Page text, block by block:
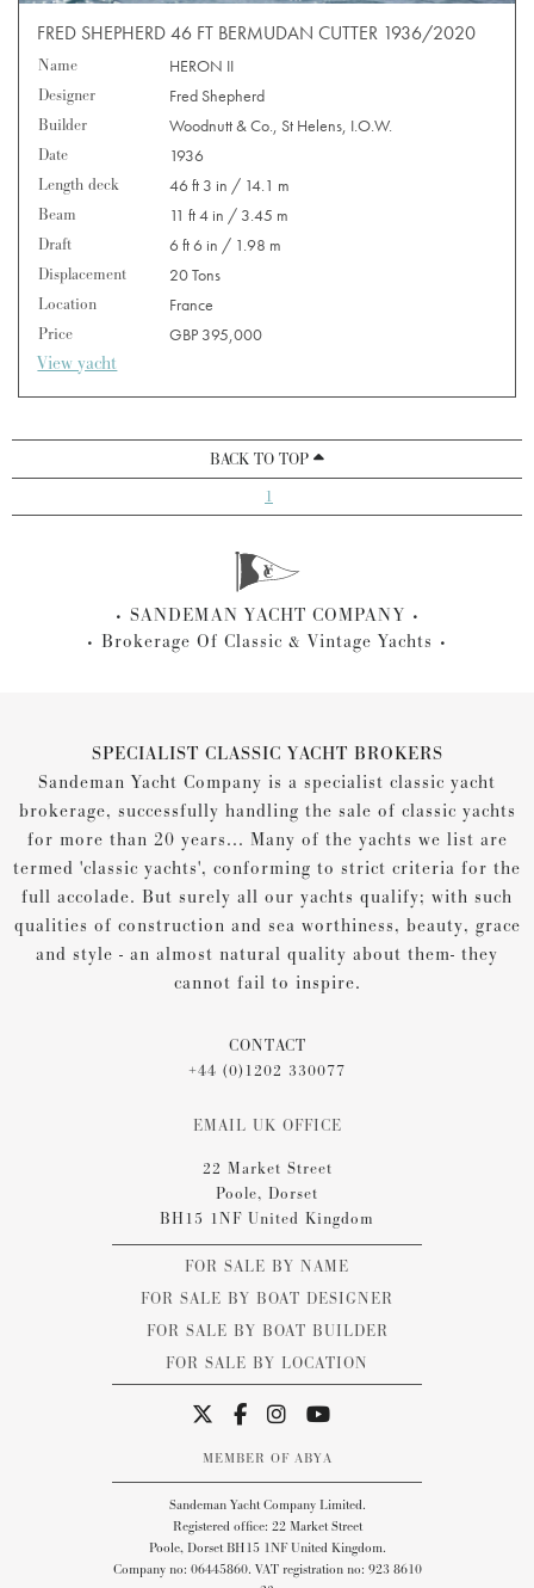
FRED SHEPHERD 46 FT BERMUDAN CUTTER 1936/2020
Name
HERON II
Designer
Fred Shepherd
Builder
Woodnutt & Co., St Helens, I.O.W.
Date
1936
Length deck
46 ft 3 in / 14.1 m
Beam
11 ft 4 in / 3.45 m
Draft
6 ft 6 in / 1.98 m
Displacement
20 Tons
Location
France
Price
GBP 395,000
View yacht
BACK TO TOP
1
SANDEMAN YACHT COMPANY
Brokerage Of Classic & Vintage Yachts
SPECIALIST CLASSIC YACHT BROKERS
Sandeman Yacht Company is a specialist classic yacht
brokerage, successfully handling the sale of classic yachts
for more than 20 years... Many of the yachts we list are
termed 'classic yachts', conforming to strict criteria for the
full accolade. But surely all our yachts qualify; with such
qualities of construction and sea worthiness, beauty, grace
and style - an almost natural quality about them- they
cannot fail to inspire.
CONTACT
+44 (0)1202 330077
EMAIL UK OFFICE
22 Market Street
Poole, Dorset
BH15 1NF United Kingdom
FOR SALE BY NAME
FOR SALE BY BOAT DESIGNER
FOR SALE BY BOAT BUILDER
FOR SALE BY LOCATION
MEMBER OF ABYA
Sandeman Yacht Company Limited.
Registered office: 22 Market Street
Poole, Dorset BH15 1NF United Kingdom.
Company no: 06445860. VAT registration no: 923 8610